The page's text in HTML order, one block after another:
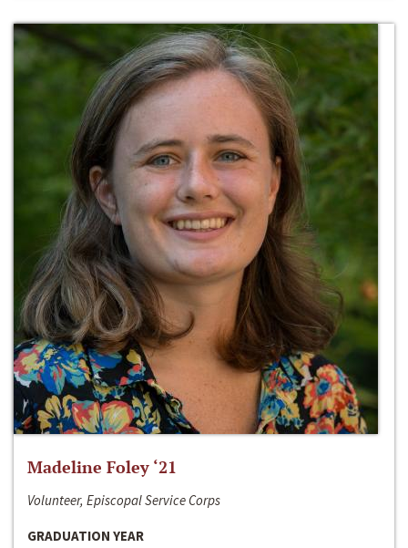
Madeline Foley ‘21
Volunteer, Episcopal Service Corps
GRADUATION YEAR